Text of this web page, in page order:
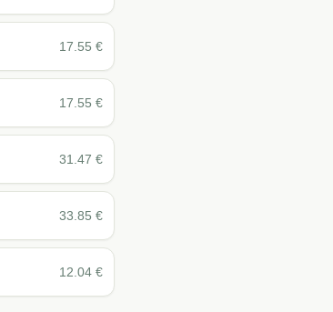
17.55 €
17.55 €
31.47 €
33.85 €
12.04 €